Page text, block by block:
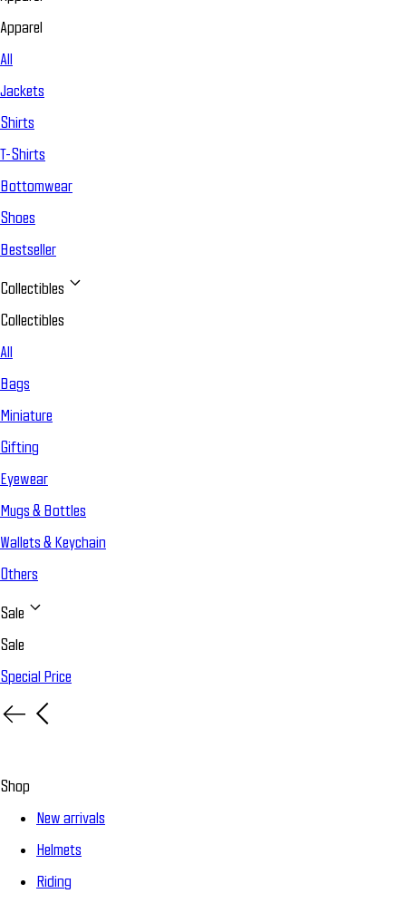
Apparel
All
Jackets
Shirts
T-Shirts
Bottomwear
Shoes
Bestseller
Collectibles
Collectibles
All
Bags
Miniature
Gifting
Eyewear
Mugs & Bottles
Wallets & Keychain
Others
Sale
Sale
Special Price
Shop
New arrivals
Helmets
Riding